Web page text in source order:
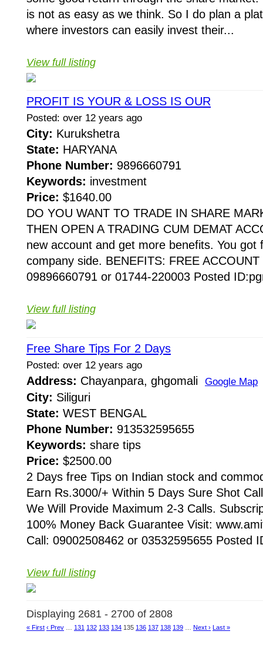
is not as easy as we think. So I do plan a
where investors can easily invest their...
View full listing
PROFIT IS YOUR & LOSS IS OUR
Posted: over 12 years ago
City: Kurukshetra
State: HARYANA
Phone Number: 9896660791
Keywords: investment
Price: $1640.00
DO YOU WANT TO TRADE IN SHARE
THEN OPEN A TRADING CUM DEMAT
new account and get more benefits. You got
company side. BENEFITS: FREE
09896660791 or 01744-220003 Posted
View full listing
Free Share Tips For 2 Days
Posted: over 12 years ago
Address: Chayanpara, ghgomali Google Map
City: Siliguri
State: WEST BENGAL
Phone Number: 913532595655
Keywords: share tips
Price: $2500.00
2 Days free Tips on Indian stock and
Earn Rs.3000/+ Within 5 Days Sure Shot
We Will Provide Maximum 2-3 Calls.
100% Money Back Guarantee Visit:
Call: 09002508462 or 03532595655 Posted
View full listing
Displaying 2681 - 2700 of 2808
« First ‹ Prev 131 132 133 134 135 136 137 138 139 Next › Last »